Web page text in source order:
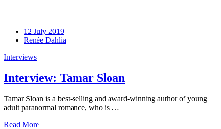
12 July 2019
Renée Dahlia
Interviews
Interview: Tamar Sloan
Tamar Sloan is a best-selling and award-winning author of young
adult paranormal romance, who is …
Read More